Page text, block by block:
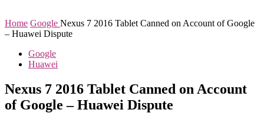
Home Google Nexus 7 2016 Tablet Canned on Account of Google
– Huawei Dispute
Google
Huawei
Nexus 7 2016 Tablet Canned on Account
of Google – Huawei Dispute